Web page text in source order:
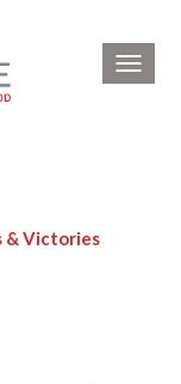
& Victories